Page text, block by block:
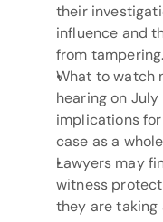
their
influence and
from tampering.
What to watch
hearing on
implications
case as a
Lawyers may
witness
they are